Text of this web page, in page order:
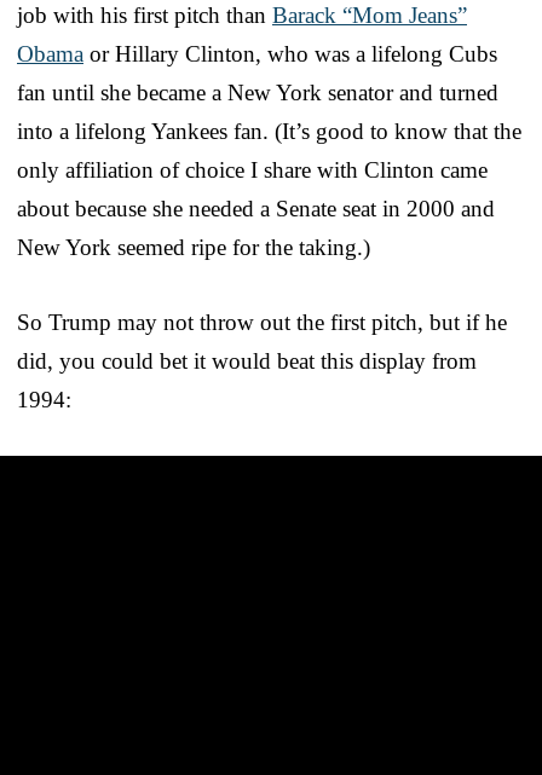
job with his first pitch than Barack “Mom Jeans”
Obama or Hillary Clinton, who was a lifelong Cubs
fan until she became a New York senator and turned
into a lifelong Yankees fan. (It’s good to know that the
only affiliation of choice I share with Clinton came
about because she needed a Senate seat in 2000 and
New York seemed ripe for the taking.)
So Trump may not throw out the first pitch, but if he
did, you could bet it would beat this display from
1994: